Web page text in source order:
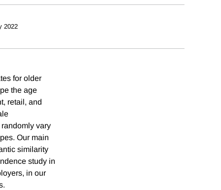
2022
for older
the age
retail, and
vary
Our main
similarity
study in
in our